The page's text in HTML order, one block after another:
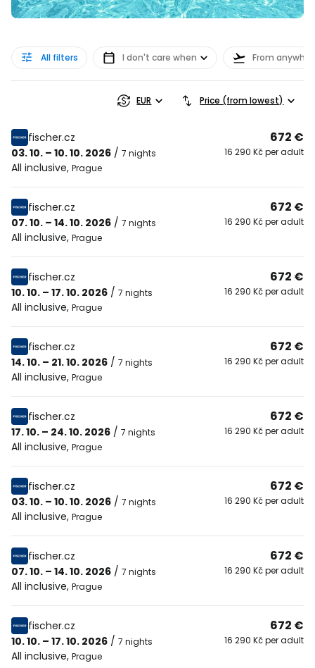
All filters I don't care when From
EUR Price (from lowest)
fischer.cz
03. 10. – 10. 10. 2026 / 7 nights
All inclusive, Prague
672 €
16 290 Kč per adult
fischer.cz
07. 10. – 14. 10. 2026 / 7 nights
All inclusive, Prague
672 €
16 290 Kč per adult
fischer.cz
10. 10. – 17. 10. 2026 / 7 nights
All inclusive, Prague
672 €
16 290 Kč per adult
fischer.cz
14. 10. – 21. 10. 2026 / 7 nights
All inclusive, Prague
672 €
16 290 Kč per adult
fischer.cz
17. 10. – 24. 10. 2026 / 7 nights
All inclusive, Prague
672 €
16 290 Kč per adult
fischer.cz
03. 10. – 10. 10. 2026 / 7 nights
All inclusive, Prague
672 €
16 290 Kč per adult
fischer.cz
07. 10. – 14. 10. 2026 / 7 nights
All inclusive, Prague
672 €
16 290 Kč per adult
fischer.cz
10. 10. – 17. 10. 2026 / 7 nights
All inclusive, Prague
672 €
16 290 Kč per adult